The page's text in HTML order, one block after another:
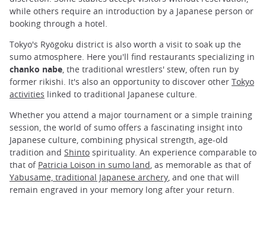
while others require an introduction by a Japanese person or
booking through a hotel.
Tokyo's Ryōgoku district is also worth a visit to soak up the
sumo atmosphere. Here you'll find restaurants specializing in
chanko nabe, the traditional wrestlers' stew, often run by
former rikishi. It's also an opportunity to discover other Tokyo
activities linked to traditional Japanese culture.
Whether you attend a major tournament or a simple training
session, the world of sumo offers a fascinating insight into
Japanese culture, combining physical strength, age-old
tradition and Shinto spirituality. An experience comparable to
that of Patricia Loison in sumo land, as memorable as that of
Yabusame, traditional Japanese archery, and one that will
remain engraved in your memory long after your return.